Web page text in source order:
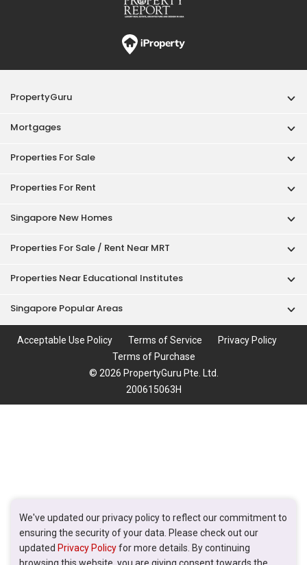
We've updated our privacy policy to reflect our commitment to
ensuring the security of your data. Please check out our
updated Privacy Policyfor more details. By continuing
PropertyGuru
Mortgages
Properties For Sale
Properties For Rent
Singapore New Homes
Properties For Sale / Rent Near MRT
Properties Near Educational Institutes
Singapore Popular Areas
Acceptable Use Policy Terms of Service
Privacy Policy
Terms of Purchase
© 2026 PropertyGuru Pte. Ltd.
200615063H